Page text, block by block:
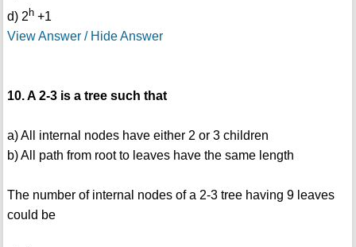
d) 2h+1
View Answer / Hide Answer
10. A 2-3 is a tree such that
a) All internal nodes have either 2 or 3 children
b) All path from root to leaves have the same length
The number of internal nodes of a 2-3 tree having 9 leaves
could be